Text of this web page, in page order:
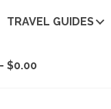
TRAVEL GUIDES
$0.00